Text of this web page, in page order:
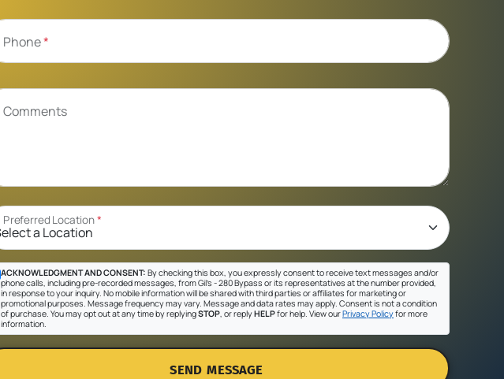
Phone*
Comments
Preferred Location*
ACKNOWLEDGMENT AND CONSENT: By checking this box, you expressly consent to receive text messages and/or
phone calls, including pre-recorded messages, from Gil's - 280 Bypass or its representatives at the number provided,
in response to your inquiry. No mobile information will be shared with third parties or affiliates for marketing or
promotional purposes. Message frequency may vary. Message and data rates may apply. Consent is not a condition
of purchase. You may opt out at any time by replyingSTOP, or replyHELPfor help. View ourPrivacy Policyfor more
information.
SEND MESSAGE